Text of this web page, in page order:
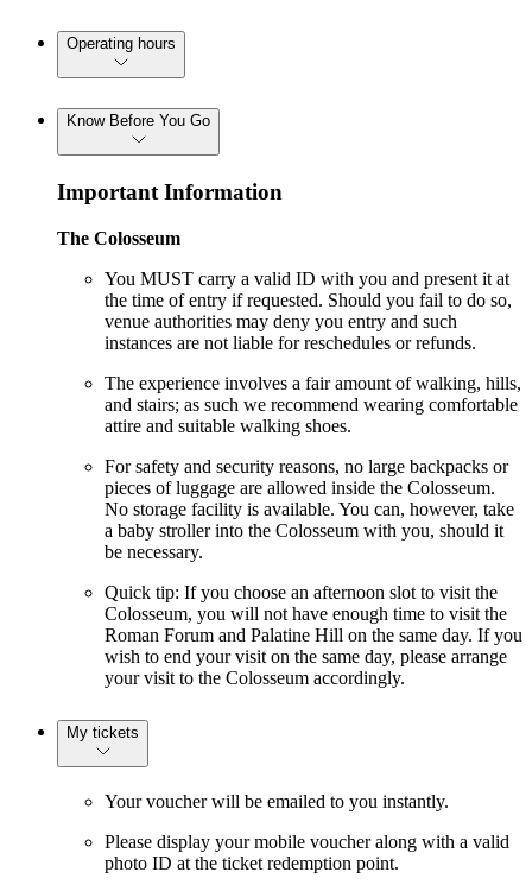
Operating hours
Know Before You Go
Important Information
The Colosseum
You MUST carry a valid ID with you and present it at
the time of entry if requested. Should you fail to do so,
venue authorities may deny you entry and such
instances are not liable for reschedules or refunds.
The experience involves a fair amount of walking, hills,
and stairs; as such we recommend wearing comfortable
attire and suitable walking shoes.
For safety and security reasons, no large backpacks or
pieces of luggage are allowed inside the Colosseum.
No storage facility is available. You can, however, take
a baby stroller into the Colosseum with you, should it
be necessary.
Quick tip: If you choose an afternoon slot to visit the
Colosseum, you will not have enough time to visit the
Roman Forum and Palatine Hill on the same day. If you
wish to end your visit on the same day, please arrange
your visit to the Colosseum accordingly.
My tickets
Your voucher will be emailed to you instantly.
Please display your mobile voucher along with a valid
photo ID at the ticket redemption point.